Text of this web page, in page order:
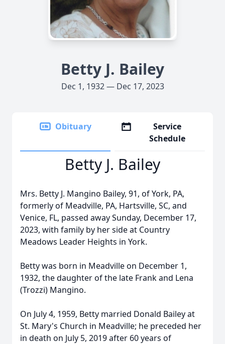
Betty J. Bailey
Dec 1, 1932 — Dec 17, 2023
Obituary
Service
Schedule
Betty J. Bailey
Mrs. Betty J. Mangino Bailey, 91, of York, PA,
formerly of Meadville, PA, Hartsville, SC, and
Venice, FL, passed away Sunday, December 17,
2023, with family by her side at Country
Meadows Leader Heights in York.
Betty was born in Meadville on December 1,
1932, the daughter of the late Frank and Lena
(Trozzi) Mangino.
On July 4, 1959, Betty married Donald Bailey at
St. Mary's Church in Meadville; he preceded her
in death on July 5, 2019 after 60 years of